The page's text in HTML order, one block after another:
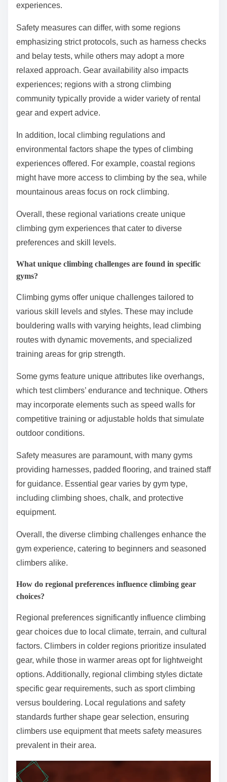
experiences.
Safety measures can differ, with some regions
emphasizing strict protocols, such as harness checks
and belay tests, while others may adopt a more
relaxed approach. Gear availability also impacts
experiences; regions with a strong climbing
community typically provide a wider variety of rental
gear and expert advice.
In addition, local climbing regulations and
environmental factors shape the types of climbing
experiences offered. For example, coastal regions
might have more access to climbing by the sea, while
mountainous areas focus on rock climbing.
Overall, these regional variations create unique
climbing gym experiences that cater to diverse
preferences and skill levels.
What unique climbing challenges are found in specific
gyms?
Climbing gyms offer unique challenges tailored to
various skill levels and styles. These may include
bouldering walls with varying heights, lead climbing
routes with dynamic movements, and specialized
training areas for grip strength.
Some gyms feature unique attributes like overhangs,
which test climbers’ endurance and technique. Others
may incorporate elements such as speed walls for
competitive training or adjustable holds that simulate
outdoor conditions.
Safety measures are paramount, with many gyms
providing harnesses, padded flooring, and trained staff
for guidance. Essential gear varies by gym type,
including climbing shoes, chalk, and protective
equipment.
Overall, the diverse climbing challenges enhance the
gym experience, catering to beginners and seasoned
climbers alike.
How do regional preferences influence climbing gear
choices?
Regional preferences significantly influence climbing
gear choices due to local climate, terrain, and cultural
factors. Climbers in colder regions prioritize insulated
gear, while those in warmer areas opt for lightweight
options. Additionally, regional climbing styles dictate
specific gear requirements, such as sport climbing
versus bouldering. Local regulations and safety
standards further shape gear selection, ensuring
climbers use equipment that meets safety measures
prevalent in their area.